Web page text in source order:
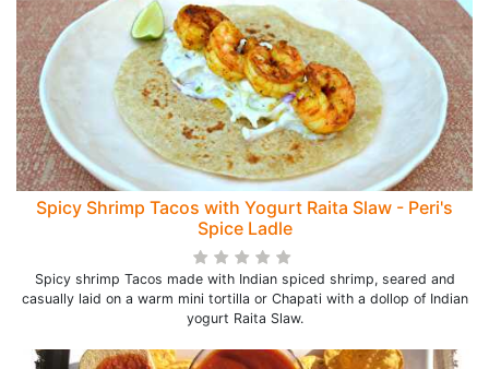
Spicy Shrimp Tacos with Yogurt Raita Slaw - Peri's
Spice Ladle
Spicy shrimp Tacos made with Indian spiced shrimp, seared and
casually laid on a warm mini tortilla or Chapati with a dollop of Indian
yogurt Raita Slaw.